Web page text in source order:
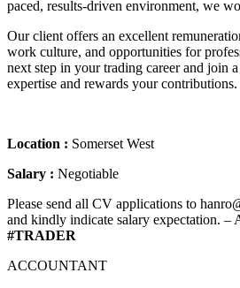
paced, results-driven environment, we
Our client offers an excellent
work culture, and opportunities for
next step in your trading career and join
expertise and rewards your contributions.
Location : Somerset West
Salary : Negotiable
Please send all CV applications to
and kindly indicate salary expectation. –
#TRADER
ACCOUNTANT